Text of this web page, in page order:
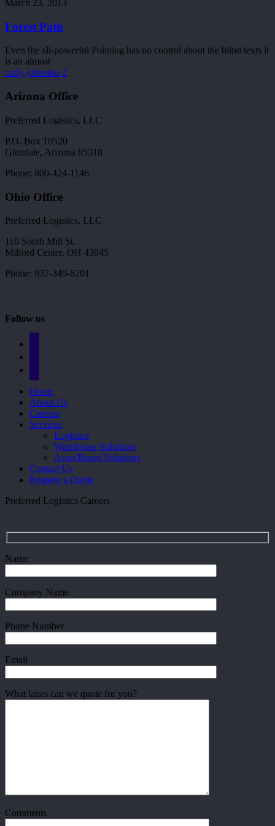
Path
March 23, 2013
Forest Path
Even the all-powerful Pointing has no control about the blind texts it
is an almost
cody johnston 2
Arizona Office
Preferred Logistics, LLC
P.O. Box 10520
Glendale, Arizona 85318
Phone: 800-424-1146
Ohio Office
Preferred Logistics, LLC
110 South Mill St.
Milford Center, OH 43045
Phone: 937-349-6201
Follow us
Close
Menu
Home
About Us
Carriers
Services
Logistics
Warehouse Solutions
Asset Based Solutions
Contact Us
Request a Quote
Preferred Logistics Careers
Name
Company Name
Phone Number
Email
What lanes can we quote for you?
Comments